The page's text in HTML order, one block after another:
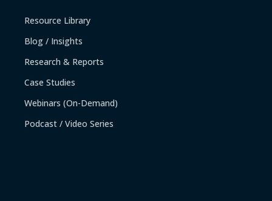
Resource Library
Blog / Insights
Research & Reports
Case Studies
Webinars (On-Demand)
Podcast / Video Series